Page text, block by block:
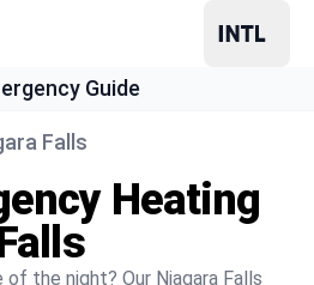
Guide
Falls
Heating
the night? Our Niagara Falls